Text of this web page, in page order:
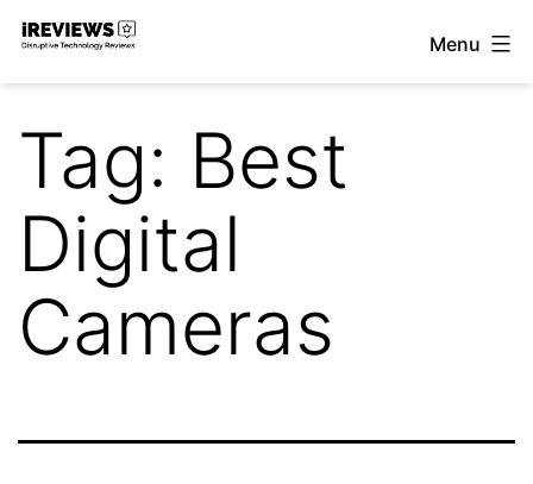
Skip
Menu
Tag: Best
Digital
Cameras